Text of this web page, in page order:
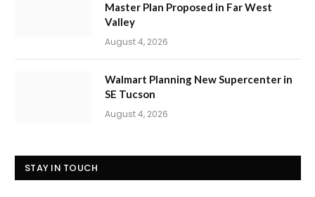
Master Plan Proposed in Far West
Valley
August 4, 2026
Walmart Planning New Supercenter in
SE Tucson
August 4, 2026
STAY IN TOUCH